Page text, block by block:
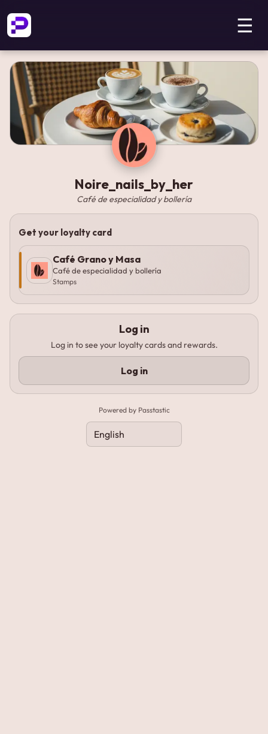
☰
Noire_nails_by_her
Café de especialidad y bollería
Get your loyalty card
Café Grano y Masa
Café de especialidad y bollería
Stamps
Log in
Log in to see your loyalty cards and rewards.
Log in
Powered by Passtastic